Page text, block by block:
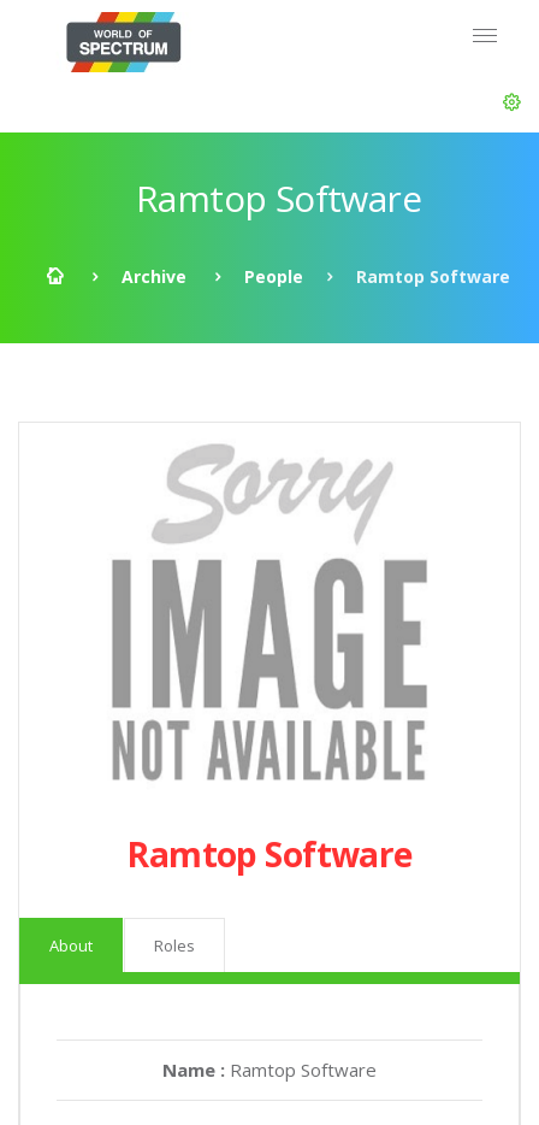
Ramtop Software
Archive People Ramtop Software
Ramtop Software
About Roles
Name : Ramtop Software